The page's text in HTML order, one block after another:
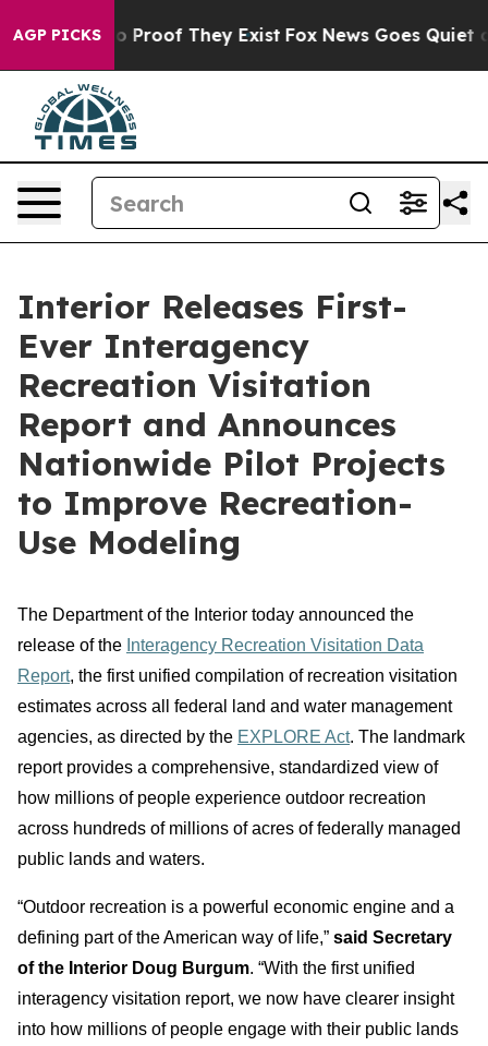
AGP PICKS
Offers no Proof They Exist Fox News Goes Quiet as
Interior Releases First-
Ever Interagency
Recreation Visitation
Report and Announces
Nationwide Pilot Projects
to Improve Recreation-
Use Modeling
The Department of the Interior today announced the
release of the Interagency Recreation Visitation Data
Report, the first unified compilation of recreation visitation
estimates across all federal land and water management
agencies, as directed by the EXPLORE Act. The landmark
report provides a comprehensive, standardized view of
how millions of people experience outdoor recreation
across hundreds of millions of acres of federally managed
public lands and waters.
“Outdoor recreation is a powerful economic engine and a
defining part of the American way of life,” said Secretary
of the Interior Doug Burgum. “With the first unified
interagency visitation report, we now have clearer insight
into how millions of people engage with their public lands